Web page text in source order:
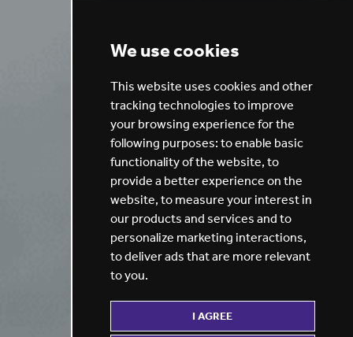
We use cookies
This website uses cookies and other
tracking technologies to improve
your browsing experience for the
following purposes: to enable basic
functionality of the website, to
provide a better experience on the
website, to measure your interest in
our products and services and to
personalize marketing interactions,
to deliver ads that are more relevant
to you.
I AGREE